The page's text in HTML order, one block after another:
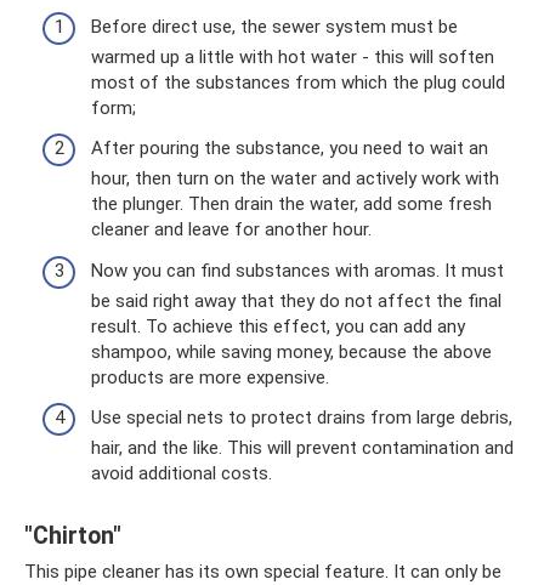
Before direct use, the sewer system must be
warmed up a little with hot water - this will soften
most of the substances from which the plug could
form;
After pouring the substance, you need to wait an
hour, then turn on the water and actively work with
the plunger. Then drain the water, add some fresh
cleaner and leave for another hour.
Now you can find substances with aromas. It must
be said right away that they do not affect the final
result. To achieve this effect, you can add any
shampoo, while saving money, because the above
products are more expensive.
Use special nets to protect drains from large debris,
hair, and the like. This will prevent contamination and
avoid additional costs.
"Chirton"
This pipe cleaner has its own special feature. It can only be